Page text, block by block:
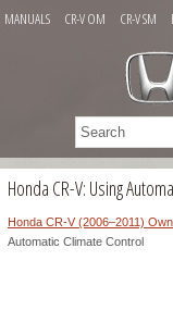
MANUALS CR-V OM CR-V SM
Honda CR-V: Using
Honda CR-V (2006–2011)
Automatic Climate Control